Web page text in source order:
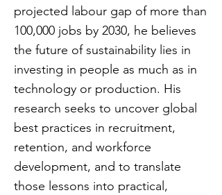
projected labour gap of more than
100,000 jobs by 2030, he believes
the future of sustainability lies in
investing in people as much as in
technology or production. His
research seeks to uncover global
best practices in recruitment,
retention, and workforce
development, and to translate
those lessons into practical,